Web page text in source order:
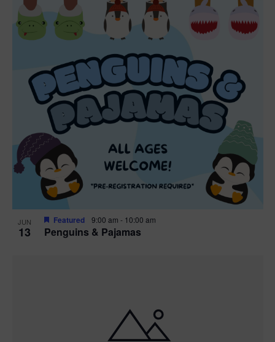
JUN
13 Penguins & Pajamas
Featured 9:00 am - 10:00 am